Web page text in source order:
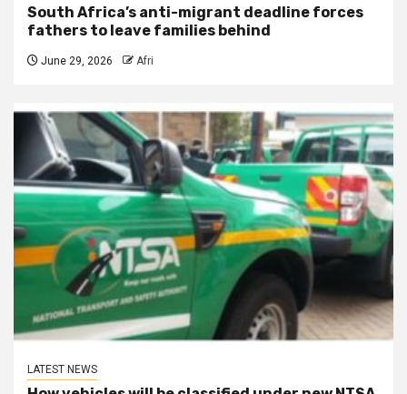
South Africa’s anti-migrant deadline forces
fathers to leave families behind
June 29, 2026 Afri
LATEST NEWS